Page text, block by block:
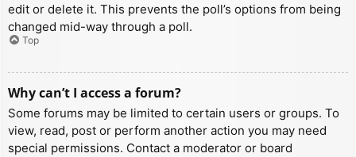
edit or delete it. This prevents the poll’s options from being
changed mid-way through a poll.
Top
Why can’t I access a forum?
Some forums may be limited to certain users or groups. To
view, read, post or perform another action you may need
special permissions. Contact a moderator or board